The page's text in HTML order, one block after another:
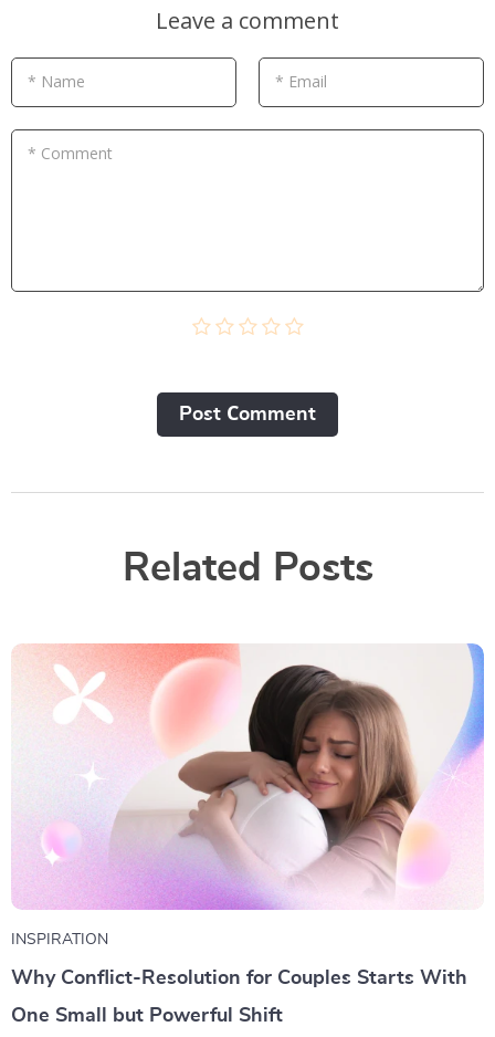
Leave a comment
* Name * Email
* Comment
Post Сomment
Related Posts
INSPIRATION
Why Conflict-Resolution for Couples Starts With
One Small but Powerful Shift